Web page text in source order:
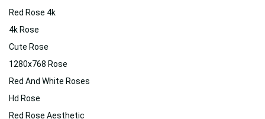
Red Rose 4k
4k Rose
Cute Rose
1280x768 Rose
Red And White Roses
Hd Rose
Red Rose Aesthetic